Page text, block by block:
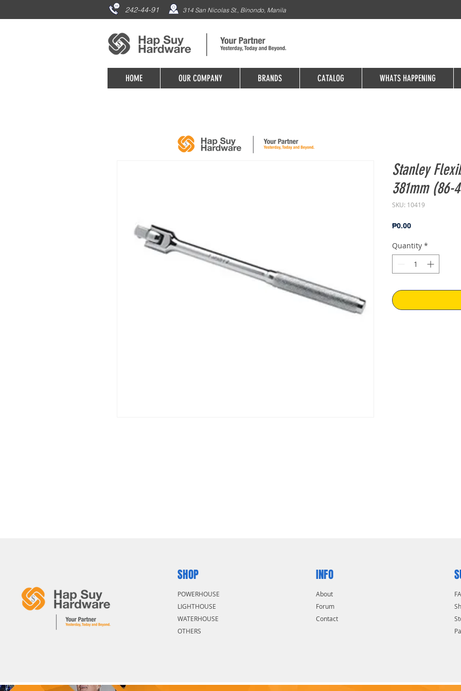
242-44-91 314 San Nicolas St., Binondo, Manila
HOME OUR COMPANY BRANDS CATALOG WHATS HAPPENING
Stanley
381mm (86-
SKU: 10419
₱0.00Price
Quantity *
SHOP
POWERHOUSE
LIGHTHOUSE
WATERHOUSE
OTHERS
INFO
About
Forum
Contact